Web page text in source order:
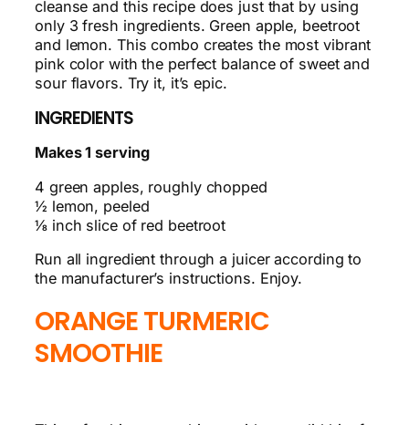
cleanse and this recipe does just that by using
only 3 fresh ingredients. Green apple, beetroot
and lemon. This combo creates the most vibrant
pink color with the perfect balance of sweet and
sour flavors. Try it, it’s epic.
INGREDIENTS
Makes 1 serving
4 green apples, roughly chopped
½ lemon, peeled
⅛ inch slice of red beetroot
Run all ingredient through a juicer according to
the manufacturer’s instructions. Enjoy.
ORANGE TURMERIC
SMOOTHIE